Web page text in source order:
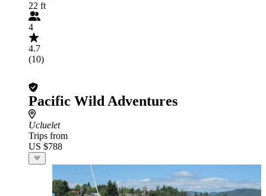
22 ft
4
4.7
(10)
Pacific Wild Adventures
Ucluelet
Trips from
US $788